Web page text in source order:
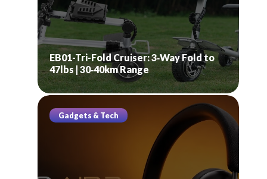
EB01-Tri-Fold Cruiser: 3‑Way Fold to
47lbs | 30‑40km Range
Gadgets & Tech